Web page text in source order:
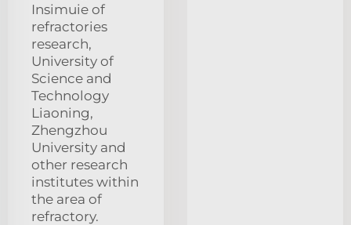
Insimuie of
refractories
research,
University of
Science and
Technology
Liaoning,
Zhengzhou
University and
other research
institutes within
the area of
refractory.